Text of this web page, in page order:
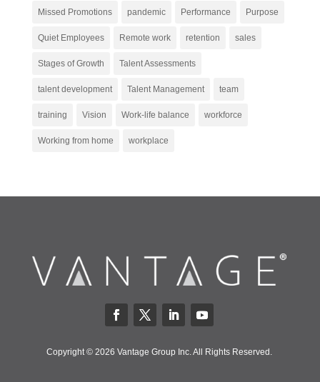
Missed Promotions pandemic Performance Purpose
Quiet Employees Remote work retention sales
Stages of Growth Talent Assessments
talent development Talent Management team
training Vision Work-life balance workforce
Working from home workplace
Copyright © 2026 Vantage Group Inc. All Rights Reserved.